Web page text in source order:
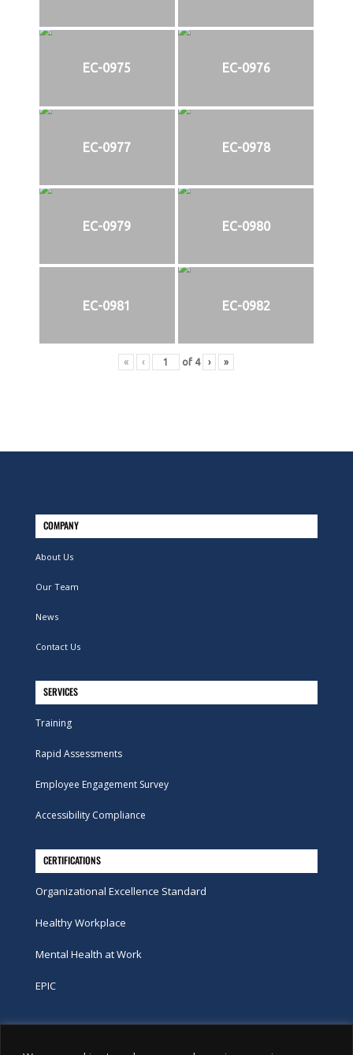
EC-0975 EC-0976
EC-0977 EC-0978
EC-0979 EC-0980
EC-0981 EC-0982
« ‹ of 4 › »
COMPANY
About Us
Our Team
News
Contact Us
SERVICES
Training
Rapid Assessments
Employee Engagement Survey
Accessibility Compliance
CERTIFICATIONS
Organizational Excellence Standard
Healthy Workplace
Mental Health at Work
EPIC
Phone